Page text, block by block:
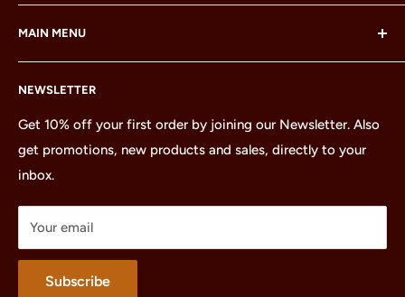
LEGO Group, which does not sponsor, authorize or
endorse this site or these products.
MAIN MENU
Home
All Products
Minifigures
Sets
Parts
Treasures
Merchandise
About
NEWSLETTER
Get 10% off your first order by joining our Newsletter. Also
get promotions, new products and sales, directly to your
inbox.
Your email
Subscribe